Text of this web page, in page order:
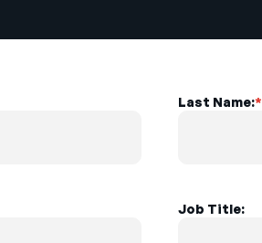
*
Last Name:
Job Title: